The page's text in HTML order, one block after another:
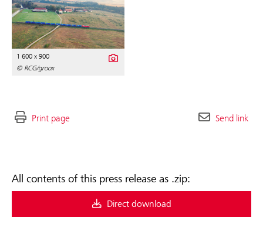
All contents of this press release as .zip:
Direct download
1 600 x 900
© RCG/groox
Print page Send link